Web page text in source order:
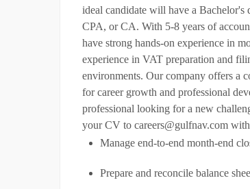
ideal candidate will have a
CPA, or CA. With 5-8 years of
have strong hands-on experience in
experience in VAT preparation and
environments. Our company offers a
for career growth and professional
professional looking for a new
your CV to careers@gulfnav.com
Manage end-to-end month-end
Prepare and reconcile balance